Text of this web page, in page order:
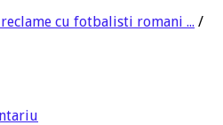
reclame cu fotbalisti romani ... /